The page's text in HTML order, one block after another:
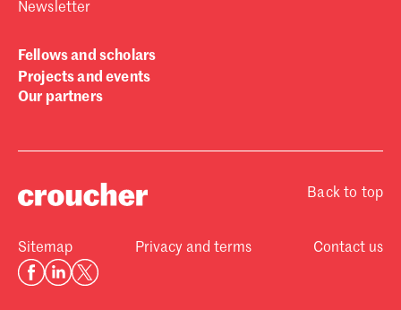
Newsletter
Fellows and scholars
Projects and events
Our partners
Back to top
Sitemap Privacy and terms Contact us